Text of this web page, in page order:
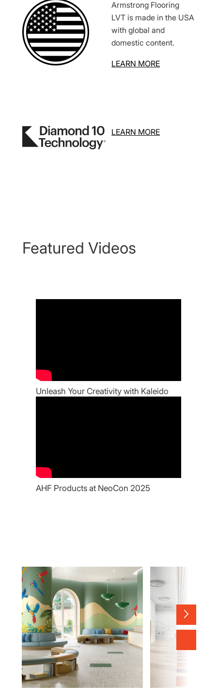
Armstrong Flooring
LVT is made in the USA
with global and
domestic content.
LEARN MORE
LEARN MORE
Featured Videos
Unleash Your Creativity with Kaleido
AHF Products at NeoCon 2025